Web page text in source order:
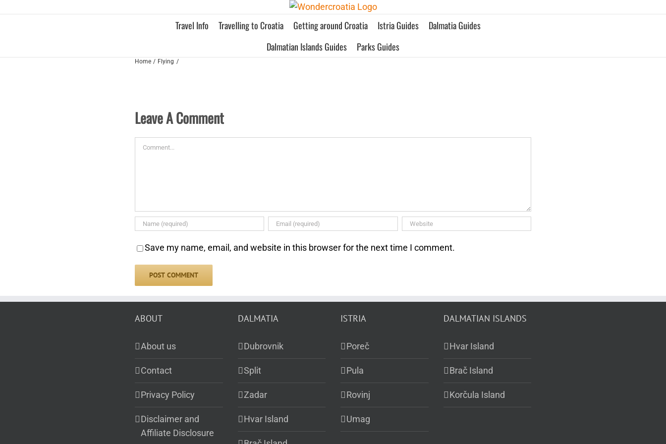
Travel Info Travelling to Croatia Getting around Croatia Istria Guides
Dalmatia Guides
Dalmatian Islands Guides
Parks Guides
Home Flying
Leave A Comment
Comment
Save my name, email, and website in this browser for the next time I comment.
ABOUT
About us
Contact
Privacy Policy
Disclaimer and
Affiliate Disclosure
DALMATIA
Dubrovnik
Split
Zadar
Hvar Island
ISTRIA
Poreč
Pula
Rovinj
Umag
DALMATIAN ISLANDS
Hvar Island
Brač Island
Korčula Island